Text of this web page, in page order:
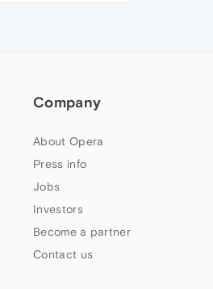
Company
About Opera
Press info
Jobs
Investors
Become a partner
Contact us